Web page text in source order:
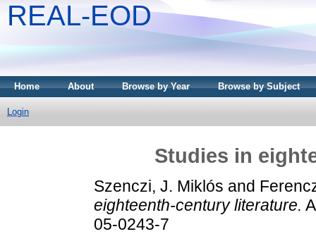
REAL-EOD
Home About Browse by Year Browse by Subject
Login
Studies in
Szenczi, J. Miklós and
eighteenth-century literature.
05-0243-7